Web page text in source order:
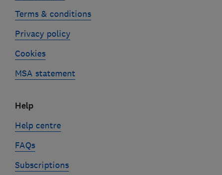
Terms & conditions
Privacy policy
Cookies
MSA statement
Help
Help centre
FAQs
Subscriptions